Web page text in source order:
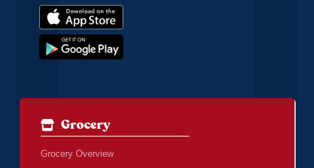
Grocery
Grocery Overview